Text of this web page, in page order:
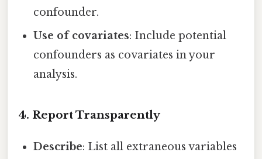
confounder.
Use of covariates: Include potential
confounders as covariates in your
analysis.
4. Report Transparently
Describe: List all extraneous variables